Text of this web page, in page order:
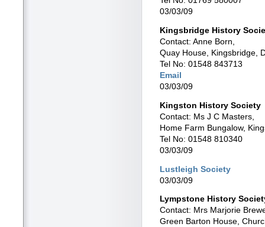
03/03/09
Kingsbridge History
Contact: Anne Born,
Quay House, Kingsbridge,
Tel No: 01548 843713
Email
03/03/09
Kingston History Society
Contact: Ms J C Masters,
Home Farm Bungalow,
Tel No: 01548 810340
03/03/09
Lustleigh Society
03/03/09
Lympstone History
Contact: Mrs Marjorie
Green Barton House,